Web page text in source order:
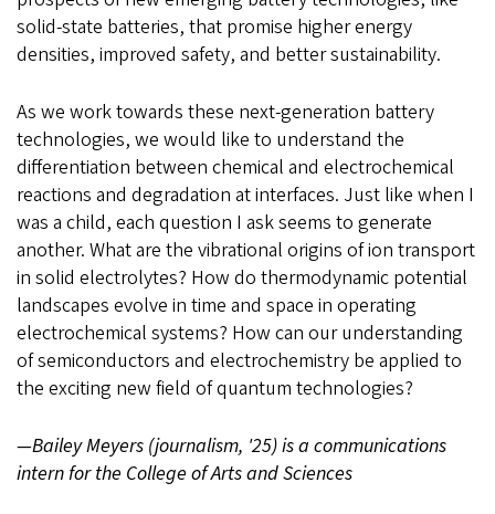
solid-state batteries, that promise higher energy
densities, improved safety, and better sustainability.
As we work towards these next-generation battery
technologies, we would like to understand the
differentiation between chemical and electrochemical
reactions and degradation at interfaces. Just like when I
was a child, each question I ask seems to generate
another. What are the vibrational origins of ion transport
in solid electrolytes? How do thermodynamic potential
landscapes evolve in time and space in operating
electrochemical systems? How can our understanding
of semiconductors and electrochemistry be applied to
the exciting new field of quantum technologies?
—Bailey Meyers (journalism, '25) is a communications
intern for the College of Arts and Sciences